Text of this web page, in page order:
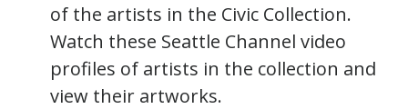
of the artists in the Civic Collection.
Watch these Seattle Channel video
profiles of artists in the collection and
view their artworks.